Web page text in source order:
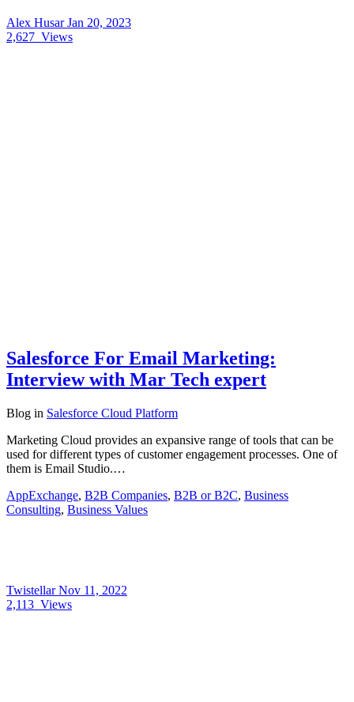
Alex HusarJan 20, 2023
2,627 Views
Salesforce For Email Marketing:
Interview with Mar Tech expert
Blog in Salesforce Cloud Platform
Marketing Cloud provides an expansive range of tools that can be
used for different types of customer engagement processes. One of
them is Email Studio.…
AppExchange, B2B Companies, B2B or B2C, Business
Consulting, Business Values
TwistellarNov 11, 2022
2,113 Views